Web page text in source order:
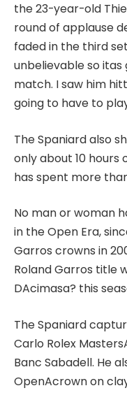
the 23-year-old
round of applause
faded in the third
unbelievable so
match. I saw him
going to have to
The Spaniard also
only about 10 hours
has spent more
No man or woman
in the Open Era,
Garros crowns in
Roland Garros title
DAcimasa? this
The Spaniard
Carlo Rolex
Banc Sabadell. He
OpenAcrown on